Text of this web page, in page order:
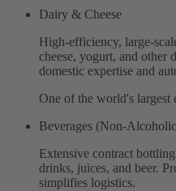
Dairy & Cheese
High-efficiency, large-
cheese, yogurt, and other
domestic expertise and
One of the world's largest
Beverages (Non-
Extensive contract
drinks, juices, and beer.
simplifies logistics.